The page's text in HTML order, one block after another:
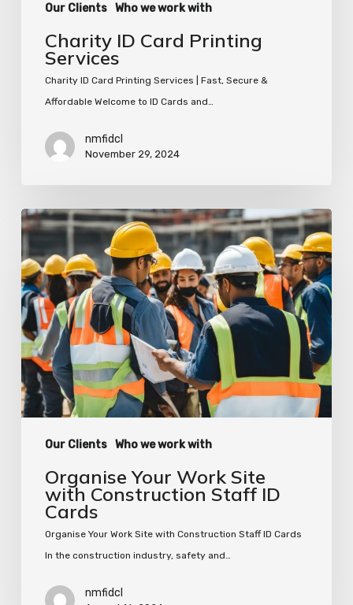
Our Clients Who we work with
Charity ID Card Printing
Services
Charity ID Card Printing Services | Fast, Secure &
Affordable Welcome to ID Cards and…
nmfidcl
November 29, 2024
Our Clients Who we work with
Organise
Your
Work
Site
with
Construction
Staff
ID
Cards
Organise Your Work Site
with Construction Staff ID
Cards
Organise Your Work Site with Construction Staff ID Cards
In the construction industry, safety and…
nmfidcl